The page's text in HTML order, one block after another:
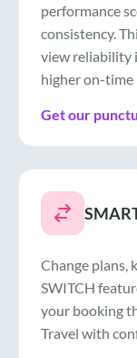
performance
consistency.
view reliability
higher on-time
Get our
Change plans,
SWITCH
your booking
Travel with